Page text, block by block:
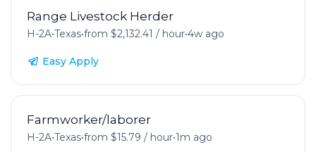
Range Livestock Herder
H-2A•Texas•from $2,132.41 / hour•4w ago
Easy Apply
Farmworker/laborer
H-2A•Texas•from $15.79 / hour•1m ago